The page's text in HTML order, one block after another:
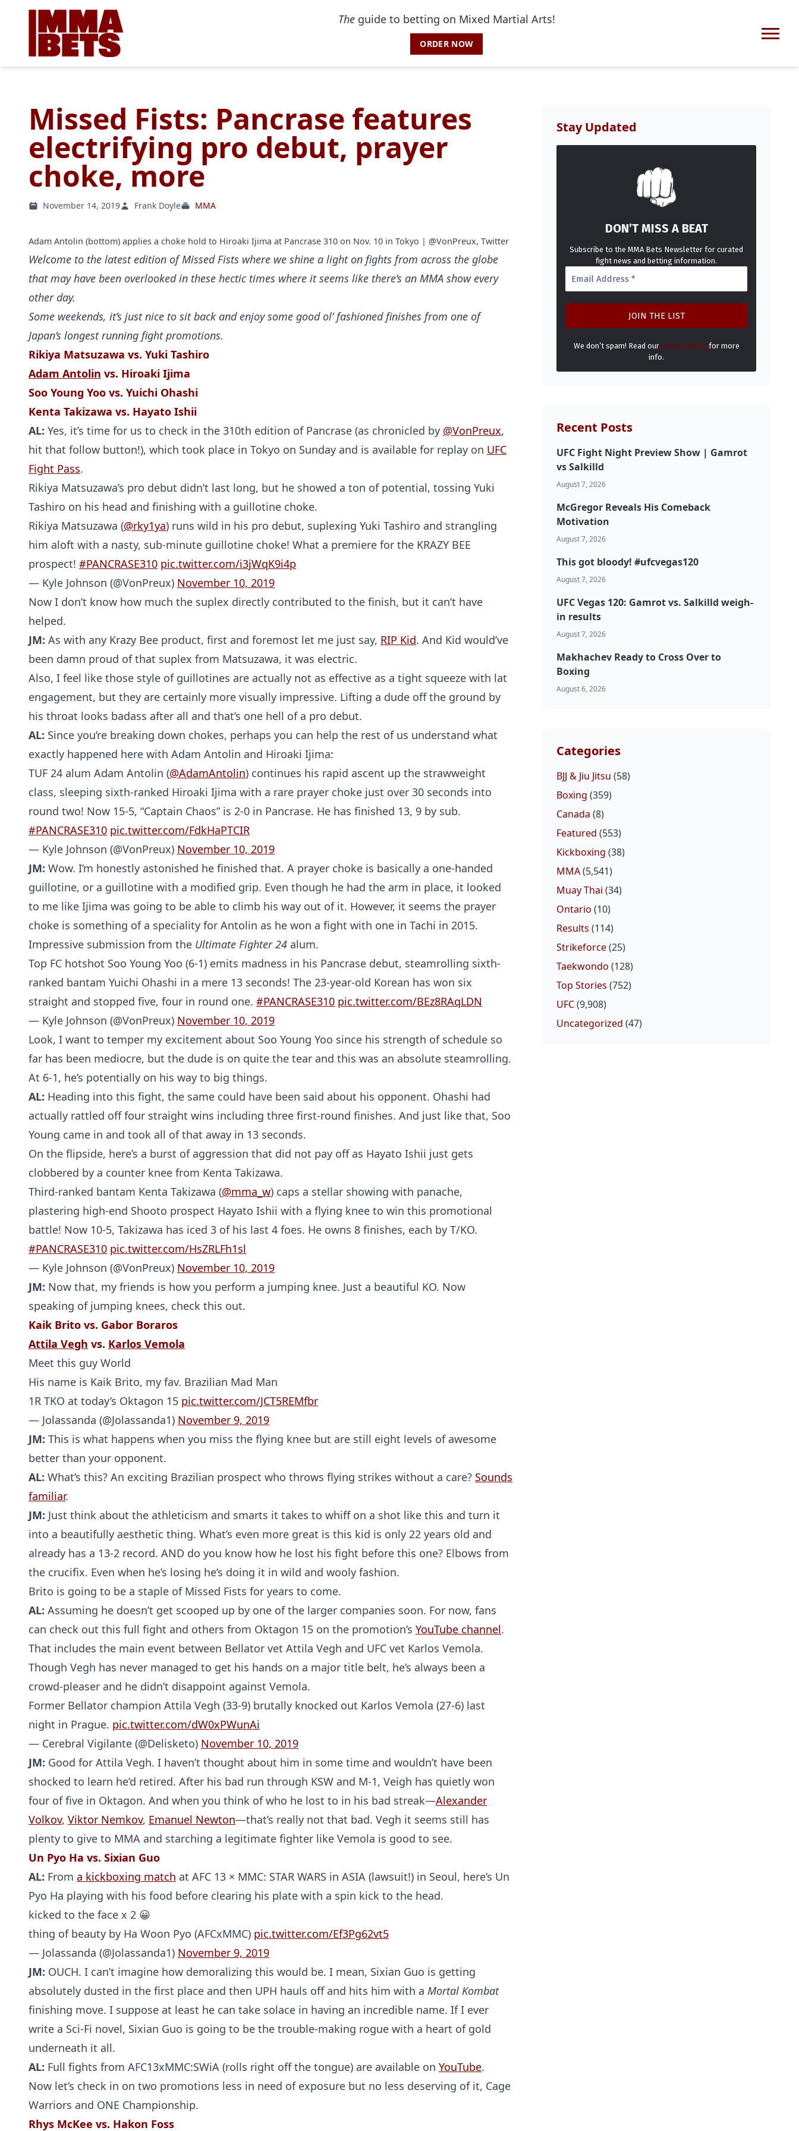
Theguide to betting on Mixed Martial Arts!
ORDER NOW
UFC
MMA
Missed Fists: Pancrase features
electrifying pro debut, prayer
choke, more
November 14, 2019 Frank Doyle MMA
Adam Antolin (bottom) applies a choke hold to Hiroaki Ijima at Pancrase 310 on Nov. 10 in Tokyo | @VonPreux, Twitter
Welcome to the latest edition of Missed Fists where we shine a light on fights from across the globe
that may have been overlooked in these hectic times where it seems like there’s an MMA show every
other day.
Some weekends, it’s just nice to sit back and enjoy some good ol’ fashioned finishes from one of
Japan’s longest running fight promotions.
Rikiya Matsuzawa vs. Yuki Tashiro
Adam Antolin vs. Hiroaki Ijima
Soo Young Yoo vs. Yuichi Ohashi
Kenta Takizawa vs. Hayato Ishii
AL: Yes, it’s time for us to check in the 310th edition of Pancrase (as chronicled by @VonPreux,
hit that follow button!), which took place in Tokyo on Sunday and is available for replay on UFC
Fight Pass.
Rikiya Matsuzawa’s pro debut didn’t last long, but he showed a ton of potential, tossing Yuki
Tashiro on his head and finishing with a guillotine choke.
Rikiya Matsuzawa (@rky1ya) runs wild in his pro debut, suplexing Yuki Tashiro and strangling
him aloft with a nasty, sub-minute guillotine choke! What a premiere for the KRAZY BEE
prospect! #PANCRASE310 pic.twitter.com/i3jWqK9i4p
— Kyle Johnson (@VonPreux) November 10, 2019
Now I don’t know how much the suplex directly contributed to the finish, but it can’t have
helped.
JM: As with any Krazy Bee product, first and foremost let me just say, RIP Kid. And Kid would’ve
been damn proud of that suplex from Matsuzawa, it was electric.
Also, I feel like those style of guillotines are actually not as effective as a tight squeeze with lat
engagement, but they are certainly more visually impressive. Lifting a dude off the ground by
his throat looks badass after all and that’s one hell of a pro debut.
AL: Since you’re breaking down chokes, perhaps you can help the rest of us understand what
exactly happened here with Adam Antolin and Hiroaki Ijima:
TUF 24 alum Adam Antolin (@AdamAntolin) continues his rapid ascent up the strawweight
class, sleeping sixth-ranked Hiroaki Ijima with a rare prayer choke just over 30 seconds into
round two! Now 15-5, “Captain Chaos” is 2-0 in Pancrase. He has finished 13, 9 by sub.
#PANCRASE310 pic.twitter.com/FdkHaPTCIR
— Kyle Johnson (@VonPreux) November 10, 2019
JM: Wow. I’m honestly astonished he finished that. A prayer choke is basically a one-handed
guillotine, or a guillotine with a modified grip. Even though he had the arm in place, it looked
to me like Ijima was going to be able to climb his way out of it. However, it seems the prayer
choke is something of a speciality for Antolin as he won a fight with one in Tachi in 2015.
Impressive submission from the Ultimate Fighter 24 alum.
Top FC hotshot Soo Young Yoo (6-1) emits madness in his Pancrase debut, steamrolling sixth-
ranked bantam Yuichi Ohashi in a mere 13 seconds! The 23-year-old Korean has won six
straight and stopped five, four in round one. #PANCRASE310 pic.twitter.com/BEz8RAqLDN
— Kyle Johnson (@VonPreux) November 10, 2019
Look, I want to temper my excitement about Soo Young Yoo since his strength of schedule so
far has been mediocre, but the dude is on quite the tear and this was an absolute steamrolling.
At 6-1, he’s potentially on his way to big things.
AL: Heading into this fight, the same could have been said about his opponent. Ohashi had
actually rattled off four straight wins including three first-round finishes. And just like that, Soo
Young came in and took all of that away in 13 seconds.
On the flipside, here’s a burst of aggression that did not pay off as Hayato Ishii just gets
clobbered by a counter knee from Kenta Takizawa.
Third-ranked bantam Kenta Takizawa (@mma_w) caps a stellar showing with panache,
plastering high-end Shooto prospect Hayato Ishii with a flying knee to win this promotional
battle! Now 10-5, Takizawa has iced 3 of his last 4 foes. He owns 8 finishes, each by T/KO.
#PANCRASE310 pic.twitter.com/HsZRLFh1sl
— Kyle Johnson (@VonPreux) November 10, 2019
JM: Now that, my friends is how you perform a jumping knee. Just a beautiful KO. Now
speaking of jumping knees, check this out.
Kaik Brito vs. Gabor Boraros
Attila Vegh vs. Karlos Vemola
Meet this guy World
His name is Kaik Brito, my fav. Brazilian Mad Man
1R TKO at today’s Oktagon 15 pic.twitter.com/JCT5REMfbr
— Jolassanda (@Jolassanda1) November 9, 2019
JM: This is what happens when you miss the flying knee but are still eight levels of awesome
better than your opponent.
AL: What’s this? An exciting Brazilian prospect who throws flying strikes without a care? Sounds
familiar.
JM: Just think about the athleticism and smarts it takes to whiff on a shot like this and turn it
into a beautifully aesthetic thing. What’s even more great is this kid is only 22 years old and
already has a 13-2 record. AND do you know how he lost his fight before this one? Elbows from
the crucifix. Even when he’s losing he’s doing it in wild and wooly fashion.
Brito is going to be a staple of Missed Fists for years to come.
AL: Assuming he doesn’t get scooped up by one of the larger companies soon. For now, fans
can check out this full fight and others from Oktagon 15 on the promotion’s YouTube channel.
That includes the main event between Bellator vet Attila Vegh and UFC vet Karlos Vemola.
Though Vegh has never managed to get his hands on a major title belt, he’s always been a
crowd-pleaser and he didn’t disappoint against Vemola.
Former Bellator champion Attila Vegh (33-9) brutally knocked out Karlos Vemola (27-6) last
night in Prague. pic.twitter.com/dW0xPWunAi
— Cerebral Vigilante (@Delisketo) November 10, 2019
JM: Good for Attila Vegh. I haven’t thought about him in some time and wouldn’t have been
shocked to learn he’d retired. After his bad run through KSW and M-1, Veigh has quietly won
four of five in Oktagon. And when you think of who he lost to in his bad streak—Alexander
Volkov, Viktor Nemkov, Emanuel Newton—that’s really not that bad. Vegh it seems still has
plenty to give to MMA and starching a legitimate fighter like Vemola is good to see.
Un Pyo Ha vs. Sixian Guo
AL: From a kickboxing match at AFC 13 × MMC: STAR WARS in ASIA (lawsuit!) in Seoul, here’s Un
Pyo Ha playing with his food before clearing his plate with a spin kick to the head.
kicked to the face x 2 😀
thing of beauty by Ha Woon Pyo (AFCxMMC) pic.twitter.com/Ef3Pg62vt5
— Jolassanda (@Jolassanda1) November 9, 2019
JM: OUCH. I can’t imagine how demoralizing this would be. I mean, Sixian Guo is getting
absolutely dusted in the first place and then UPH hauls off and hits him with a Mortal Kombat
finishing move. I suppose at least he can take solace in having an incredible name. If I ever
write a Sci-Fi novel, Sixian Guo is going to be the trouble-making rogue with a heart of gold
underneath it all.
AL: Full fights from AFC13xMMC:SWiA (rolls right off the tongue) are available on YouTube.
Now let’s check in on two promotions less in need of exposure but no less deserving of it, Cage
Warriors and ONE Championship.
Rhys McKee vs. Hakon Foss
Stay Updated
DON’T MISS A BEAT
Subscribe to the MMA Bets Newsletter for curated
fight news and betting information.
We don’t spam! Read our privacy policyfor more
info.
Recent Posts
UFC Fight Night Preview Show | Gamrot
vs Salkilld
August 7, 2026
McGregor Reveals His Comeback
Motivation
August 7, 2026
This got bloody! #ufcvegas120
August 7, 2026
UFC Vegas 120: Gamrot vs. Salkilld weigh-
in results
August 7, 2026
Makhachev Ready to Cross Over to
Boxing
August 6, 2026
Categories
BJJ & Jiu Jitsu (58)
Boxing (359)
Canada (8)
Featured (553)
Kickboxing (38)
MMA(5,541)
Muay Thai (34)
Ontario (10)
Results (114)
Strikeforce(25)
Taekwondo (128)
Top Stories (752)
UFC(9,908)
Uncategorized (47)